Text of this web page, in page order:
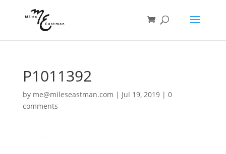
P1011392
by me@mileseastman.com | Jul 19, 2019| 0
comments